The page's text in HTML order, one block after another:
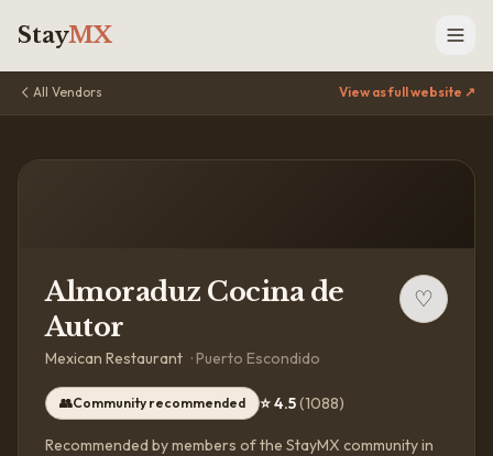
StayMX
All Vendors View as full website ↗
Almoraduz Cocina de
Autor
Mexican Restaurant · Puerto Escondido
♡
👥Community recommended ⭐4.5(1088)
Recommended by members of the StayMX community in